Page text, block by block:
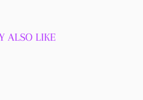
ALSO LIKE